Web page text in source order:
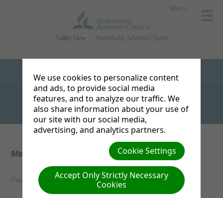
Valley View Seventh-day Adventist Church
Menu
Meet the Pastor
Pastor Tanner and Stephanie Martin
We use cookies to personalize content
and ads, to provide social media
features, and to analyze our traffic. We
also share information about your use of
our site with our social media,
advertising, and analytics partners.
Cookie Settings
Accept Only Strictly Necessary
Cookies